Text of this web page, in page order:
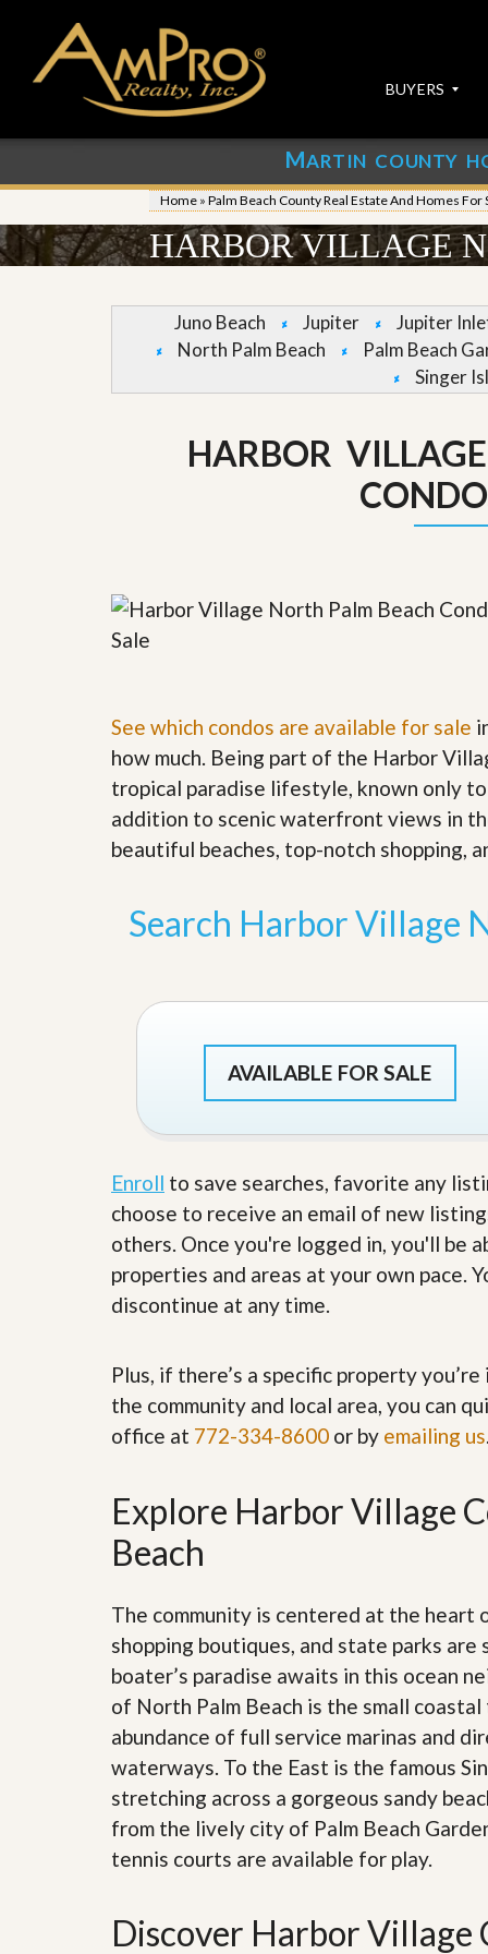
BUYERS
S
E
A
R
C
H
R
O
R
E
S
s
n
d
h
o
a
h
y
C
h
e
A
m
P
o
t
y
O
S
e
e
s
G
e
P
r
e
q
a
u
b
m
i
t
o
u
r
P
r
e
r
t
y
F
n
a
e
h
y
L
t
S
l
i
h
m
r
o
R
e
W
h
a
M
p
r
t
R
e
l
l
y
W
?
MARTIN COUNTY
Home » Palm Beach County Real Estate And Homes For
HARBOR VILLAGE
Juno Beach Jupiter Jupiter
North Palm Beach
Palm Beach
Singer
HARBOR
See which condos are available for sale
how much. Being part of the Harbor
tropical paradise lifestyle, known only
addition to scenic waterfront views in
beautiful beaches, top-notch shopping,
Search Harbor Village
AVAILABLE FOR SALE
Enroll to save searches, favorite any
choose to receive an email of new
others. Once you're logged in, you'll be
properties and areas at your own pace.
discontinue at any time.
Plus, if there’s a specific property
the community and local area, you can
office at 772-334-8600 or by emailing us
Explore Harbor Village
Beach
The community is centered at the heart
shopping boutiques, and state parks
boater’s paradise awaits in this ocean
of North Palm Beach is the small
abundance of full service marinas and
waterways. To the East is the famous
stretching across a gorgeous sandy
from the lively city of Palm Beach
tennis courts are available for play.
Discover Harbor Village